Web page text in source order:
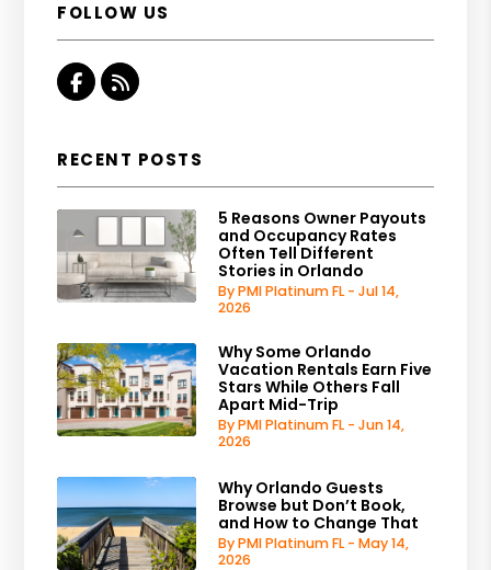
FOLLOW US
Facebook
RSS
RECENT POSTS
5 Reasons Owner Payouts
and Occupancy Rates
Often Tell Different
Stories in Orlando
By PMI Platinum FL - Jul 14,
2026
Why Some Orlando
Vacation Rentals Earn Five
Stars While Others Fall
Apart Mid-Trip
By PMI Platinum FL - Jun 14,
2026
Why Orlando Guests
Browse but Don’t Book,
and How to Change That
By PMI Platinum FL - May 14,
2026